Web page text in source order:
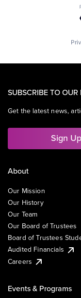
SUBSCRIBE TO OUR
Get the latest news,
Sign
About
Our Mission
Our History
Our Team
Our Board of Trustees
Board of Trustees
Audited Financials
Careers
Events & Programs